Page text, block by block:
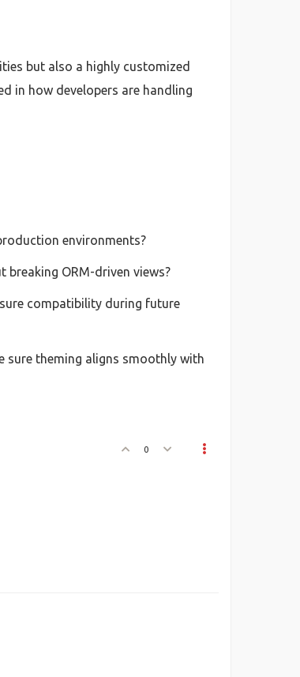
but also a highly customized
in how developers are handling
environments?
ORM-driven views?
compatibility during future
sure theming aligns smoothly with
0